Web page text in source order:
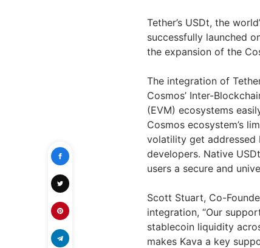
Tether’s USDt, the
successfully launched
the expansion of the
The integration of
Cosmos’ Inter-
(EVM) ecosystems
Cosmos ecosystem’s
volatility get addressed
developers. Native
users a secure and
Scott Stuart, Co-
integration, “Our
stablecoin liquidity
makes Kava a key